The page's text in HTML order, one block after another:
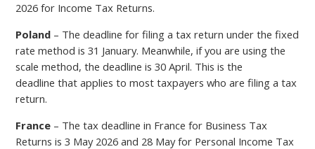
2026 for Income Tax Returns.
Poland – The deadline for filing atax return under the fixed
rate method is 31 January. Meanwhile, if you are using the
scale method, the deadline is 30 April. This is the
deadlinethat applies to most taxpayers who are filing a tax
return.
France – The tax deadline in France for Business Tax
Returns is 3 May 2026 and 28 May for Personal Income Tax